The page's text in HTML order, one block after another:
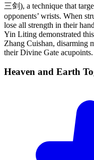
三剑), a technique that
opponents’ wrists. When
lose all strength in their
Yin Liting demonstrated
Zhang Cuishan, disarming
their Divine Gate acupoints.
Heaven and Earth